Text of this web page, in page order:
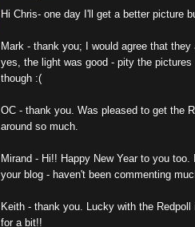
Hi Chris- one day I'll get a better picture
Mark - thank you; I would agree that
yes, the light was good - pity the pictures
though :(
OC - thank you. Was pleased to get the
around so much.
Mirand - Hi!! Happy New Year to you
your blog - haven't been commenting
Keith - thank you. Lucky with the
for a bit!!